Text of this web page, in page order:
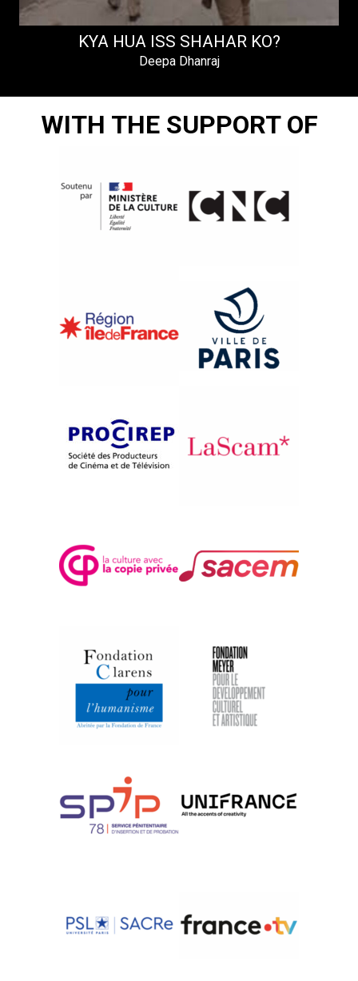
KYA HUA ISS SHAHAR KO?
Deepa Dhanraj
WITH THE SUPPORT OF